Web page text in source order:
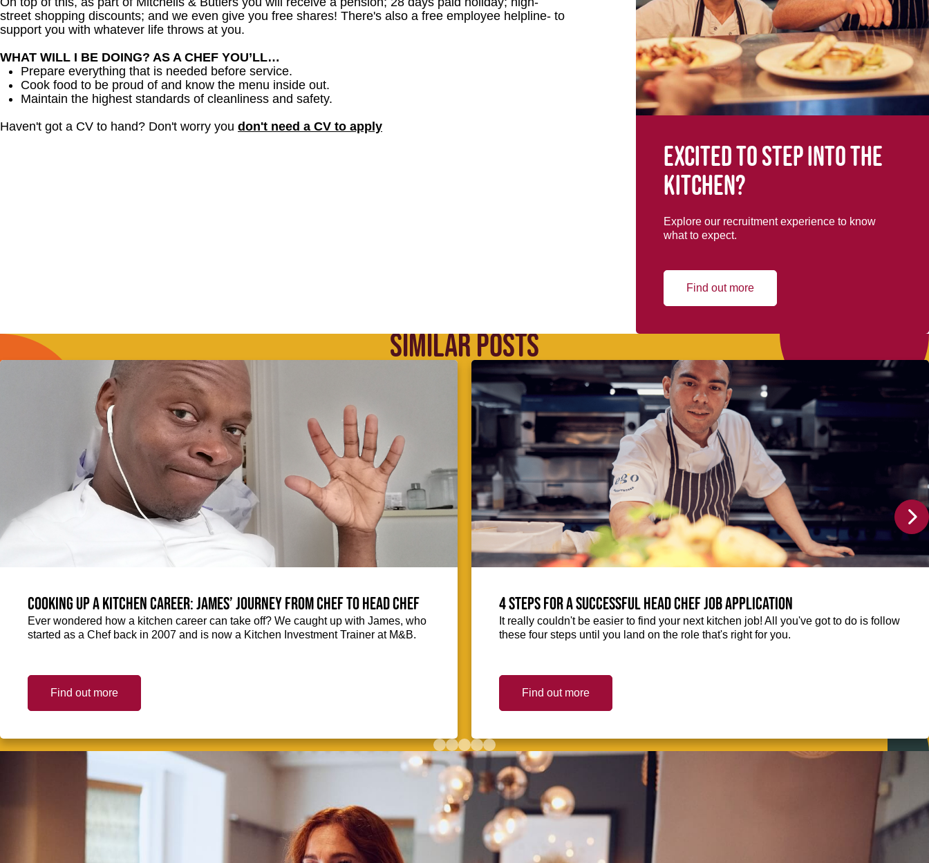
street shopping discounts; and we even give you free shares! There's also a free employee helpline- to
support you with whatever life throws at you.
WHAT WILL I BE DOING? AS A CHEF YOU’LL…
Prepare everything that is needed before service.
Cook food to be proud of and know the menu inside out.
Maintain the highest standards of cleanliness and safety.
Haven't got a CV to hand? Don't worry you don't need a CV to apply
Excited to step into the
kitchen?
Explore our recruitment experience to know
what to expect.
Find out more
SIMILAR POSTS
Cooking up a kitchen career: James’ journey from Chef to Head Chef
Ever wondered how a kitchen career can take off? We caught up with James, who
started as a Chef back in 2007 and is now a Kitchen Investment Trainer at M&B.
Find out more
4 steps for a successful Head Chef job application
It really couldn't be easier to find your next kitchen job! All you've got to do is follow
these four steps until you land on the role that's right for you.
Find out more